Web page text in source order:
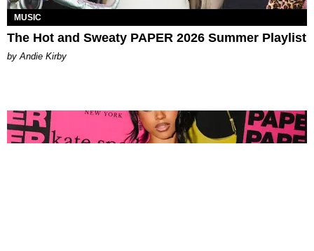
MUSIC
The Hot and Sweaty PAPER 2026 Summer Playlist
by Andie Kirby